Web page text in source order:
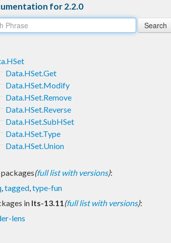
for 2.2.0
Data.HSet.Get
Data.HSet.Modify
Data.HSet.Remove
Data.HSet.Reverse
Data.HSet.SubHSet
Data.HSet.Type
Data.HSet.Union
(full list with versions):
,tagged,type-fun
in lts-13.11(full list with versions):
lens